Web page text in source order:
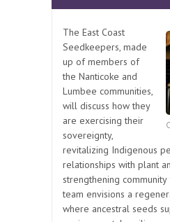
The East Coast
Seedkeepers, made
up of members of
the Nanticoke and
Lumbee communities,
will discuss how they
are exercising their
sovereignty,
revitalizing Indigenous
relationships with plant
strengthening
team envisions a
where ancestral seeds